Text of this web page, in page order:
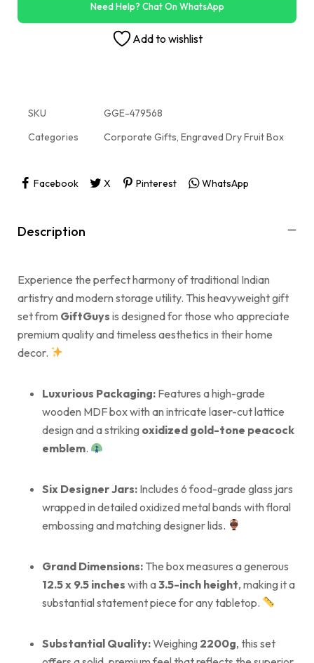
Need Help? Chat On WhatsApp
Add to wishlist
SKU
GGE-479568
Categories
Corporate Gifts, Engraved Dry Fruit Box
Facebook X Pinterest WhatsApp
Description
Experience the perfect harmony of traditional Indian
artistry and modern storage utility. This heavyweight gift
set from GiftGuys is designed for those who appreciate
premium quality and timeless aesthetics in their home
decor.
Luxurious Packaging: Features a high-grade
wooden MDF box with an intricate laser-cut lattice
design and a striking oxidized gold-tone peacock
emblem.
Six Designer Jars: Includes 6 food-grade glass jars
wrapped in detailed oxidized metal bands with floral
embossing and matching designer lids.
Grand Dimensions: The box measures a generous
12.5 x 9.5 inches with a3.5-inch height, making it a
substantial statement piece for any tabletop.
Substantial Quality:Weighing 2200g, this set